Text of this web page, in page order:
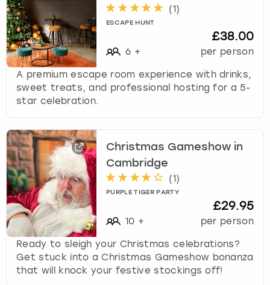
(1)
ESCAPE HUNT
6 +
£38.00
per person
A premium escape room experience with drinks,
sweet treats, and professional hosting for a 5-
star celebration.
Christmas Gameshow in
Cambridge
(1)
PURPLE TIGER PARTY
10 +
£29.95
per person
Ready to sleigh your Christmas celebrations?
Get stuck into a Christmas Gameshow bonanza
that will knock your festive stockings off!